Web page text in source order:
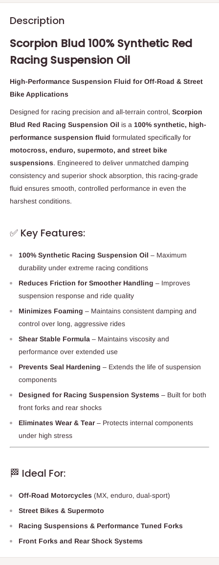
Description
Scorpion Blud 100% Synthetic Red
Racing Suspension Oil
High-Performance Suspension Fluid for Off-Road & Street
Bike Applications
Designed for racing precision and all-terrain control, Scorpion
Blud Red Racing Suspension Oil is a 100% synthetic, high-
performance suspension fluid formulated specifically for
motocross, enduro, supermoto, and street bike
suspensions. Engineered to deliver unmatched damping
consistency and superior shock absorption, this racing-grade
fluid ensures smooth, controlled performance in even the
harshest conditions.
✅ Key Features:
100% Synthetic Racing Suspension Oil – Maximum
durability under extreme racing conditions
Reduces Friction for Smoother Handling – Improves
suspension response and ride quality
Minimizes Foaming – Maintains consistent damping and
control over long, aggressive rides
Shear Stable Formula – Maintains viscosity and
performance over extended use
Prevents Seal Hardening – Extends the life of suspension
components
Designed for Racing Suspension Systems – Built for both
front forks and rear shocks
Eliminates Wear & Tear– Protects internal components
under high stress
🏁 Ideal For:
Off-Road Motorcycles (MX, enduro, dual-sport)
Street Bikes & Supermoto
Racing Suspensions & Performance Tuned Forks
Front Forks and Rear Shock Systems